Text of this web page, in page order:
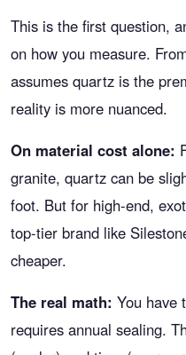
This is the first question,
on how you measure.
assumes quartz is the
reality is more nuanced.
On material cost alone:
granite, quartz can be
foot. But for high-end,
top-tier brand like
cheaper.
The real math: You have
requires annual sealing.